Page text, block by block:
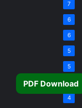
7
6
6
5
5
5
4
PDF Download